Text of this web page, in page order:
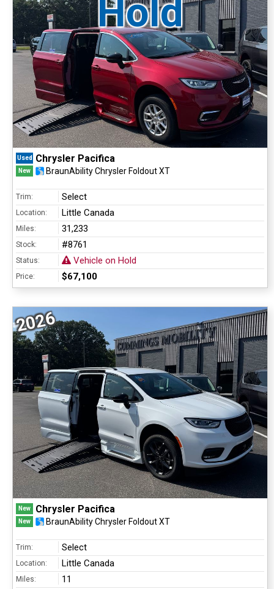
Hold
Used Chrysler Pacifica
New BraunAbility Chrysler Foldout XT
Trim: Select
Location: Little Canada
Miles: 31,233
Stock: #8761
Status: Vehicle on Hold
Price: $67,100
2026
New Chrysler Pacifica
New BraunAbility Chrysler Foldout XT
Trim: Select
Location: Little Canada
Miles: 11